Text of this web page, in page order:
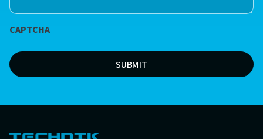
*
(Required)
CAPTCHA
SUBMIT